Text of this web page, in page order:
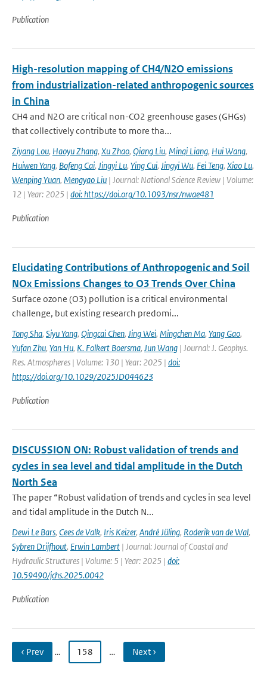
Publication
High-resolution mapping of CH4/N2O emissions
from industrialization-related anthropogenic sources
in China
CH4 and N2O are critical non-CO2 greenhouse gases (GHGs)
that collectively contribute to more tha...
Ziyang Lou, Haoyu Zhang, Xu Zhao, Qiang Liu, Minqi Liang, Hui Wang,
Huiwen Yang, Bofeng Cai, Jingyi Lu, Ying Cui, Jingyi Wu, Fei Teng, Xiao Lu,
Wenping Yuan, Mengyao Liu | Journal: National Science Review | Volume:
12 | Year: 2025 | doi: https://doi.org/10.1093/nsr/nwae481
Publication
Elucidating Contributions of Anthropogenic and Soil
NOx Emissions Changes to O3 Trends Over China
Surface ozone (O3) pollution is a critical environmental
challenge, but existing research predomi...
Tong Sha, Siyu Yang, Qingcai Chen, Jing Wei, Mingchen Ma, Yang Gao,
Yufan Zhu, Yan Hu, K. Folkert Boersma, Jun Wang | Journal: J. Geophys.
Res. Atmospheres | Volume: 130 | Year: 2025 | doi:
https://doi.org/10.1029/2025JD044623
Publication
DISCUSSION ON: Robust validation of trends and
cycles in sea level and tidal amplitude in the Dutch
North Sea
The paper “Robust validation of trends and cycles in sea level
and tidal amplitude in the Dutch N...
Dewi Le Bars, Cees de Valk, Iris Keizer, André Jüling, Roderik van de Wal,
Sybren Drijfhout, Erwin Lambert | Journal: Journal of Coastal and
Hydraulic Structures | Volume: 5 | Year: 2025 | doi:
10.59490/jchs.2025.0042
Publication
‹ Prev … 158 … Next ›